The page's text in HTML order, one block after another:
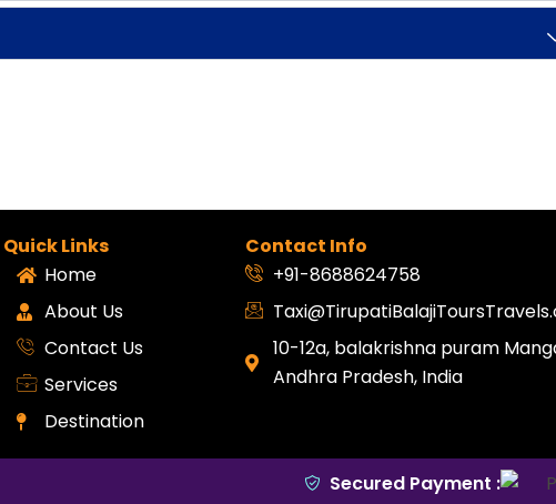
Quick Links
Home
About Us
Contact Us
Services
Destination
Contact Info
+91-8688624758
10-12a, balakrishna puram
Andhra Pradesh, India
Secured Payment :